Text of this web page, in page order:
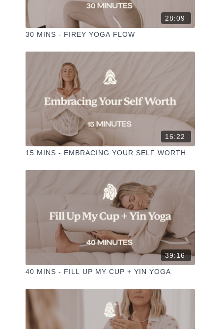
28:09
30 MINS - FIREY YOGA FLOW
16:22
15 MINS - EMBRACING YOUR SELF WORTH
39:16
40 MINS - FILL UP MY CUP + YIN YOGA